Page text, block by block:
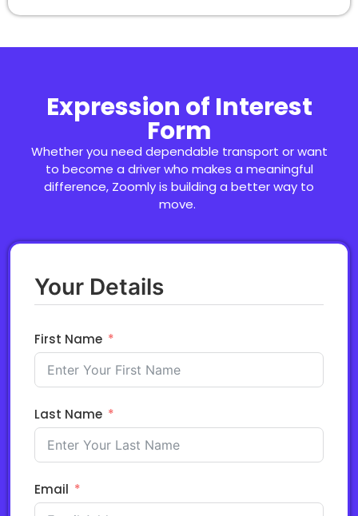
Expression of Interest
Form
Whether you need dependable transport or want
to become a driver who makes a meaningful
difference, Zoomlyis building a better way to
move.
Your Details
First Name
Last Name
Email